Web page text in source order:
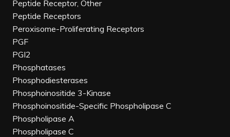
Peptide Receptor, Other
Peptide Receptors
Peroxisome-Proliferating Receptors
PGF
PGI2
Phosphatases
Phosphodiesterases
Phosphoinositide 3-Kinase
Phosphoinositide-Specific Phospholipase C
Phospholipase A
Phospholipase C